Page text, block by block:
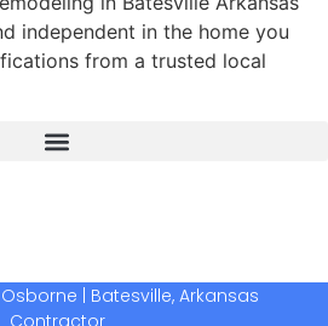
independent in the home you
from a trusted local
| Batesville, Arkansas